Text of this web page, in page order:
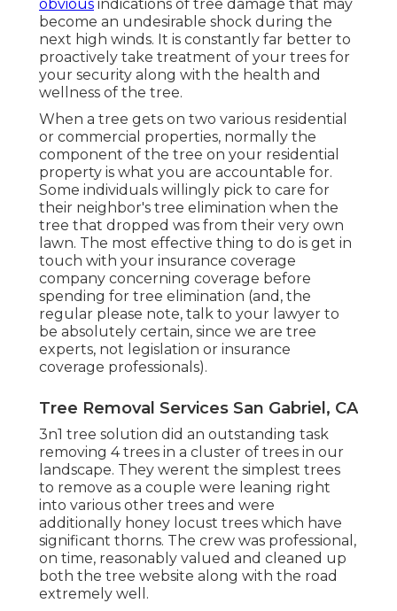
obvious indications of tree damage that may
become an undesirable shock during the
next high winds. It is constantly far better to
proactively take treatment of your trees for
your security along with the health and
wellness of the tree.
When a tree gets on two various residential
or commercial properties, normally the
component of the tree on your residential
property is what you are accountable for.
Some individuals willingly pick to care for
their neighbor's tree elimination when the
tree that dropped was from their very own
lawn. The most effective thing to do is get in
touch with your insurance coverage
company concerning coverage before
spending for tree elimination (and, the
regular please note, talk to your lawyer to
be absolutely certain, since we are tree
experts, not legislation or insurance
coverage professionals).
Tree Removal Services San Gabriel, CA
3n1 tree solution did an outstanding task
removing 4 trees in a cluster of trees in our
landscape. They werent the simplest trees
to remove as a couple were leaning right
into various other trees and were
additionally honey locust trees which have
significant thorns. The crew was professional,
on time, reasonably valued and cleaned up
both the tree website along with the road
extremely well.